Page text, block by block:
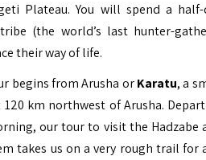
Plateau. You will spend a half-
(the world’s last hunter-
their way of life.
begins from Arusha orKaratu, a
km northwest of Arusha.
our tour to visit the Hadzabe
takes us on a very rough trail for